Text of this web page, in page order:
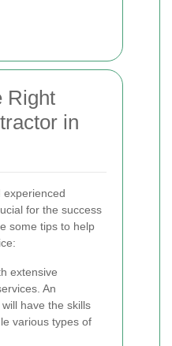
Right
in
experienced
for the success
some tips to help
extensive
An
have the skills
various types of